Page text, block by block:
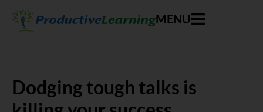
MENU
Dodging tough talks is